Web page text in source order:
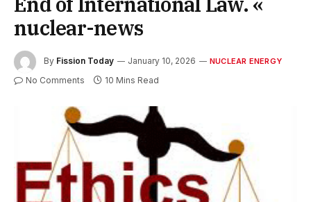
nuclear-news
By Fission Today January 10, 2026 NUCLEAR ENERGY
No Comments 10 Mins Read